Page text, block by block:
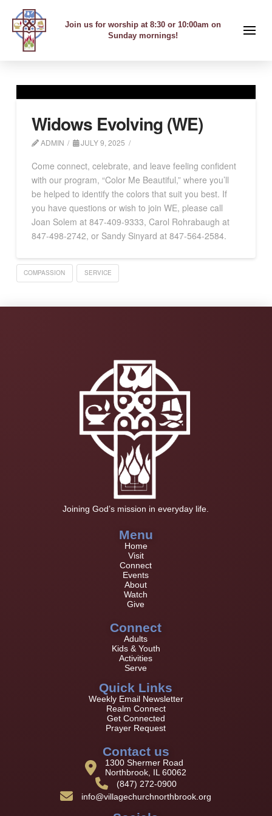
Join us for worship at 8:30 or 10:00am on
Sunday mornings!
Widows Evolving (WE)
ADMIN JULY 9, 2025
Come connect, celebrate, and leave feeling confident
with our program, “Color Me Beautiful,” where you’ll
be helped to identify the colors that suit you best. If
you have questions or wish to join WE, please call
Joan Solem at 847-409-9333, Carol Rohrabaugh at
847-498-2742, or Sandy Sinyard at 847-564-2584.
COMPASSION SERVICE
Joining God’s mission in everyday life.
Menu
Home
Visit
Connect
Events
About
Watch
Give
Connect
Adults
Kids & Youth
Activities
Serve
Quick Links
Weekly Email Newsletter
Realm Connect
Get Connected
Prayer Request
Contact us
1300 Shermer Road
Northbrook, IL 60062
(847) 272-0900
info@villagechurchnorthbrook.org